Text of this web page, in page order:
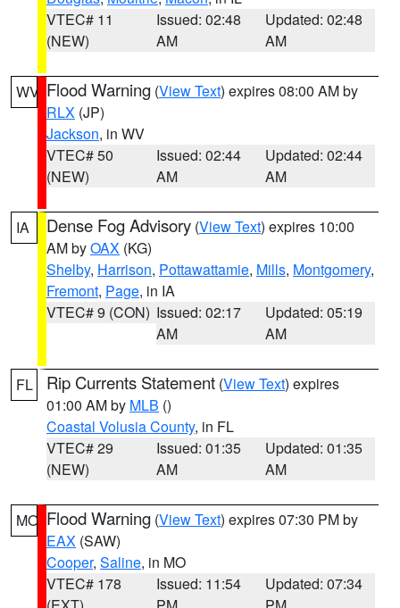
VTEC# 11
(NEW)
Issued: 02:48
AM
Updated: 02:48
AM
WV Flood Warning (View Text) expires 08:00 AM by
RLX (JP)
Jackson, in WV
VTEC# 50
(NEW)
Issued: 02:44
AM
Updated: 02:44
AM
IA Dense Fog Advisory (View Text) expires 10:00
AM byOAX (KG)
Shelby, Harrison, Pottawattamie, Mills, Montgomery,
Fremont, Page, in IA
VTEC# 9 (CON) Issued: 02:17
AM
Updated: 05:19
AM
FL Rip Currents Statement (View Text) expires
01:00 AM by MLB ()
Coastal Volusia County, in FL
VTEC# 29
(NEW)
Issued: 01:35
AM
Updated: 01:35
AM
MO Flood Warning (View Text) expires 07:30 PM by
EAX (SAW)
Cooper, Saline, in MO
VTEC# 178
Issued: 11:54
Updated: 07:34